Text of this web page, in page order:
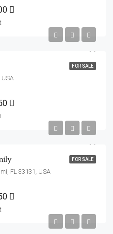
FOR SALE
FOR SALE
FL 33131, USA